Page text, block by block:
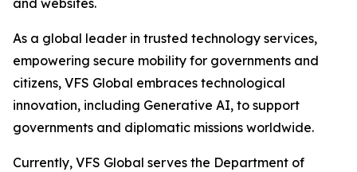
and websites.
As a global leader in trusted technology services,
empowering secure mobility for governments and
citizens, VFS Global embraces technological
innovation, including Generative AI, to support
governments and diplomatic missions worldwide.
Currently, VFS Global serves the Department of